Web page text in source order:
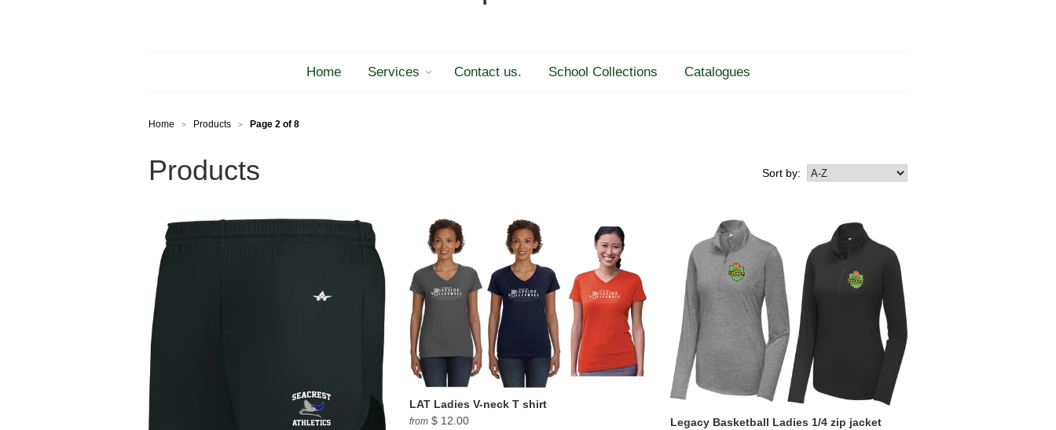
Home Services Contact us. School Collections Catalogues
Home > Products > Page 2 of 8
Products Sort by:
LAT Ladies V-neck T shirt
from $ 12.00
Legacy Basketball Ladies 1/4 zip jacket